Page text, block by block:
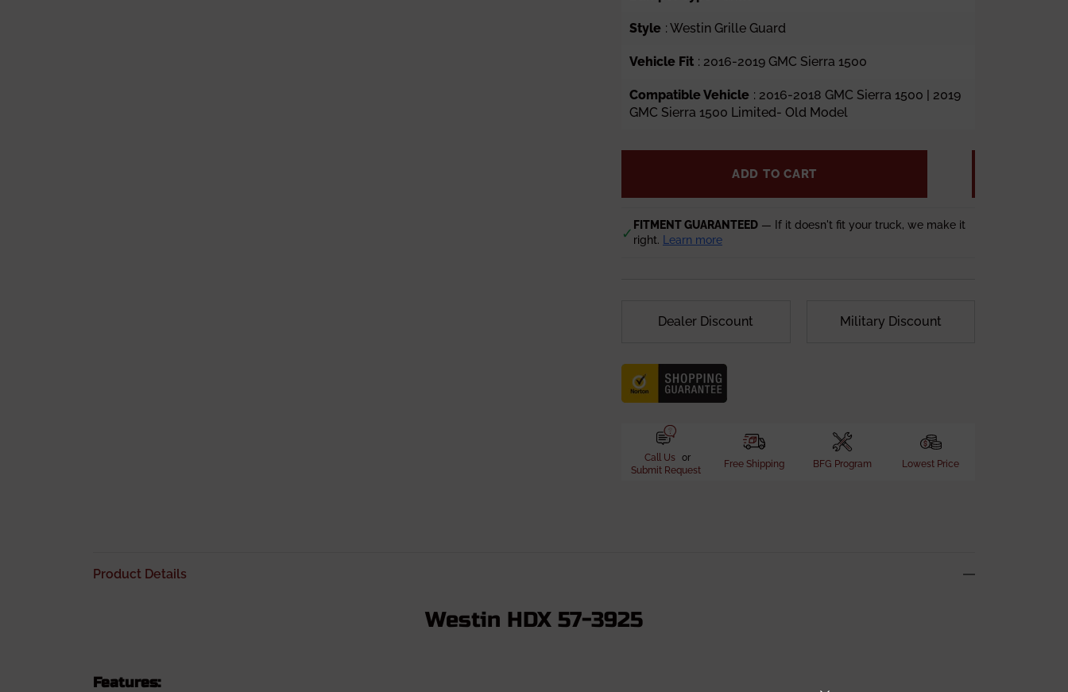
Style : Westin Grille Guard
Vehicle Fit : 2016-2019 GMC Sierra 1500
Compatible Vehicle : 2016-2018 GMC Sierra 1500 | 2019
GMC Sierra 1500 Limited- Old Model
ADD TO CART
✓ FITMENT GUARANTEED — If it doesn't fit your truck, we make it
right.
Learn more
Dealer Discount Military Discount
Call Us or
Submit Request
Free Shipping BFG Program Lowest Price
Product Details
Westin HDX 57-3925
Features: